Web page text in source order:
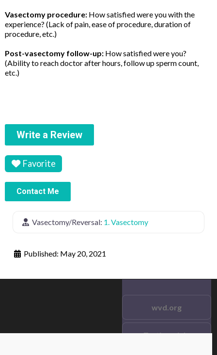
Vasectomy procedure: How satisfied were you with the
experience? (Lack of pain, ease of procedure, duration of
procedure, etc.)
Post-vasectomy follow-up: How satisfied were you?
(Ability to reach doctor after hours, follow up sperm count,
etc.)
Write a Review
Favorite
Contact Me
Vasectomy/Reversal: 1. Vasectomy
Published: May 20, 2021
wvd.org
Testimonials